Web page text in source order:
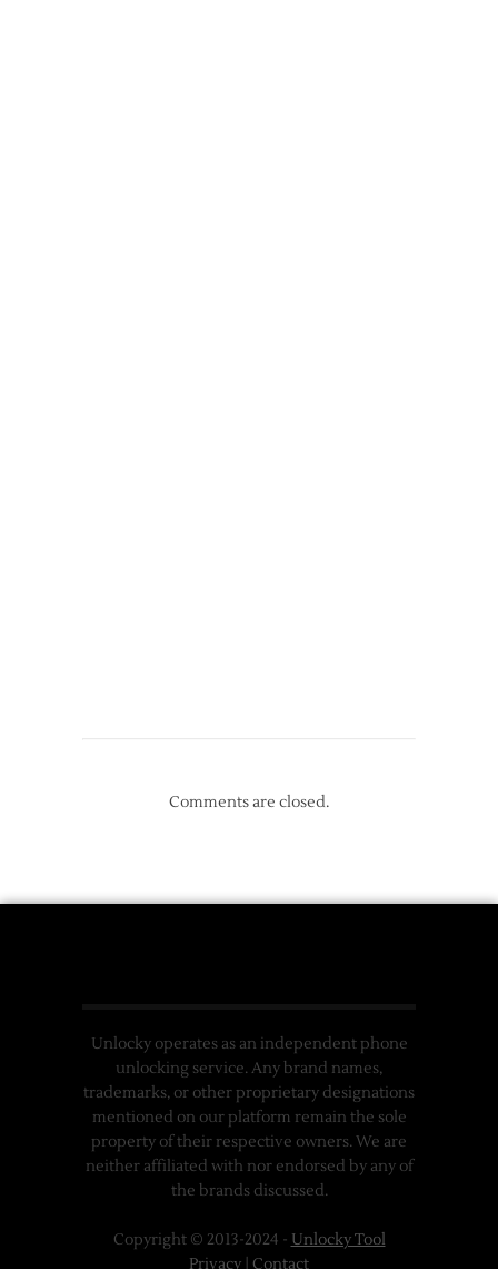
Comments are closed.
Unlocky operates as an independent phone
unlocking service. Any brand names,
trademarks, or other proprietary designations
mentioned on our platform remain the sole
property of their respective owners. We are
neither affiliated with nor endorsed by any of
the brands discussed.
Copyright © 2013-2024 - Unlocky Tool
Privacy
Contact